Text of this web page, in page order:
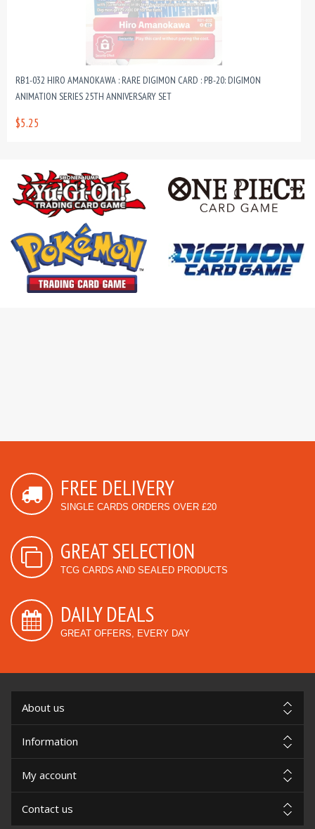
RB1-032 HIRO AMANOKAWA : RARE DIGIMON CARD : PB-20: DIGIMON
ANIMATION SERIES 25TH ANNIVERSARY SET
$5.25
FREE DELIVERY
SINGLE CARDS ORDERS OVER £20
GREAT SELECTION
TCG CARDS AND SEALED PRODUCTS
DAILY DEALS
GREAT OFFERS, EVERY DAY
About us
Information
My account
Contact us